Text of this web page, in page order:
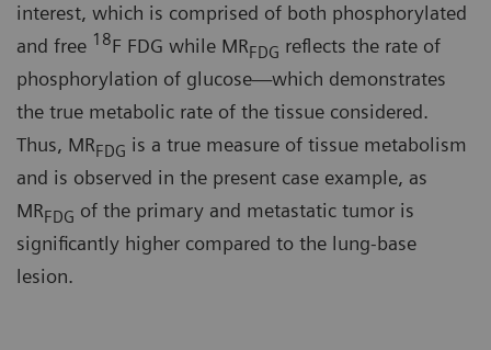
interest, which is comprised of both phosphorylated
and free 18F FDG while MRFDG reflects the rate of
phosphorylation of glucose—which demonstrates
the true metabolic rate of the tissue considered.
Thus, MRFDG is a true measure of tissue metabolism
and is observed in the present case example, as
MRFDG of the primary and metastatic tumor is
significantly higher compared to the lung-base
lesion.